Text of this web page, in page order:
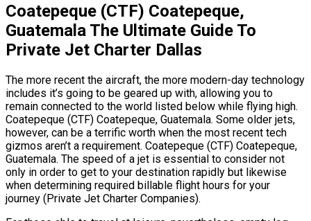
Coatepeque (CTF) Coatepeque,
Guatemala The Ultimate Guide To
Private Jet Charter Dallas
The more recent the aircraft, the more modern-day technology
includes it’s going to be geared up with, allowing you to
remain connected to the world listed below while flying high.
Coatepeque (CTF) Coatepeque, Guatemala. Some older jets,
however, can be a terrific worth when the most recent tech
gizmos aren’t a requirement. Coatepeque (CTF) Coatepeque,
Guatemala. The speed of a jet is essential to consider not
only in order to get to your destination rapidly but likewise
when determining required billable flight hours for your
journey (Private Jet Charter Companies).